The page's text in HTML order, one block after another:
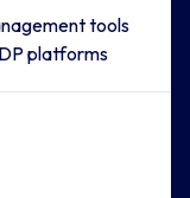
tools
platforms